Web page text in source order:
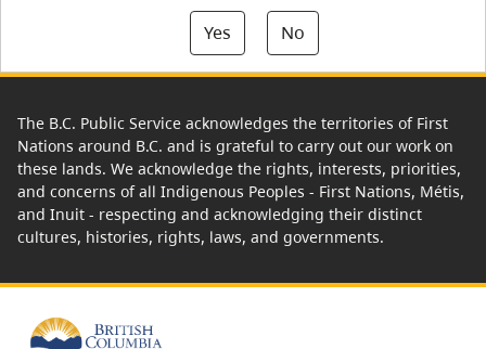
Yes
No
The B.C. Public Service acknowledges the territories of First
Nations around B.C. and is grateful to carry out our work on
these lands. We acknowledge the rights, interests, priorities,
and concerns of all Indigenous Peoples - First Nations, Métis,
and Inuit - respecting and acknowledging their distinct
cultures, histories, rights, laws, and governments.